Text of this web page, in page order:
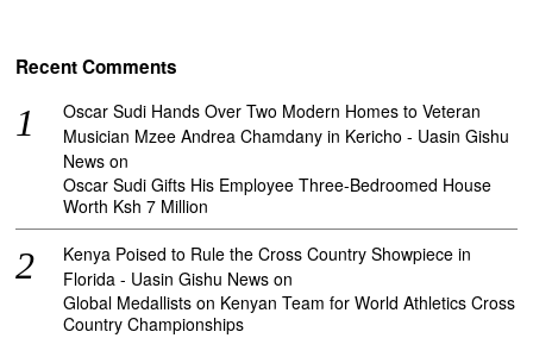
Recent Comments
Oscar Sudi Hands Over Two Modern Homes to Veteran
Musician Mzee Andrea Chamdany in Kericho - Uasin Gishu
News on
Oscar Sudi Gifts His Employee Three-Bedroomed House
Worth Ksh 7 Million
Kenya Poised to Rule the Cross Country Showpiece in
Florida - Uasin Gishu News on
Global Medallists on Kenyan Team for World Athletics Cross
Country Championships